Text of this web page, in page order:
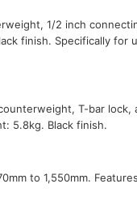
1/2 inch
finish. Specifically for
T-bar lock,
5.8kg. Black finish.
to 1,550mm.